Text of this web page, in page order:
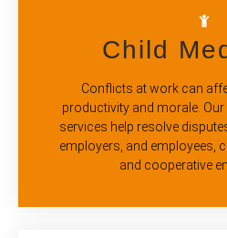
Child
Conflicts at work can
productivity and morale.
services help resolve
employers, and employees,
and cooperative